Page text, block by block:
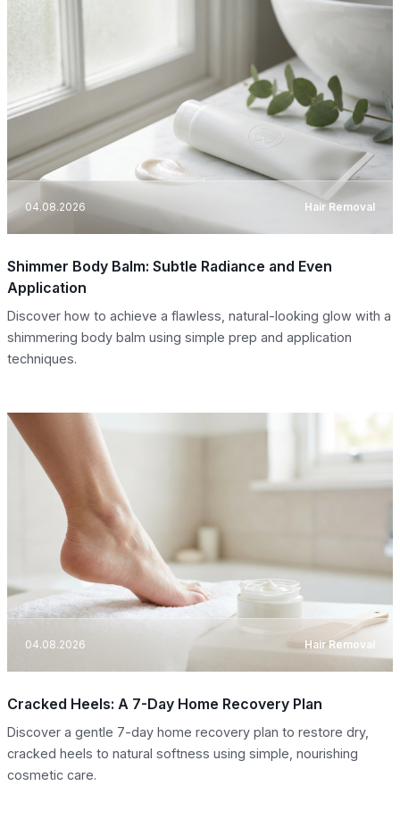
04.08.2026 Hair Removal
Shimmer Body Balm: Subtle Radiance and Even
Application
Discover how to achieve a flawless, natural-looking glow with a
shimmering body balm using simple prep and application
techniques.
04.08.2026 Hair Removal
Cracked Heels: A 7-Day Home Recovery Plan
Discover a gentle 7-day home recovery plan to restore dry,
cracked heels to natural softness using simple, nourishing
cosmetic care.